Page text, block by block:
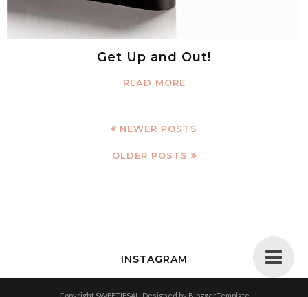
Get Up and Out!
READ MORE
NEWER POSTS
OLDER POSTS
INSTAGRAM